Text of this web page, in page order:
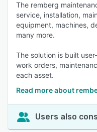
The remberg
service, installation,
equipment, machines,
many more.
The solution is built
work orders,
each asset.
Read more about
Users also